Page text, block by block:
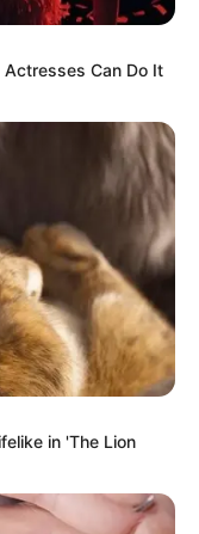
Can Do It
in 'The Lion